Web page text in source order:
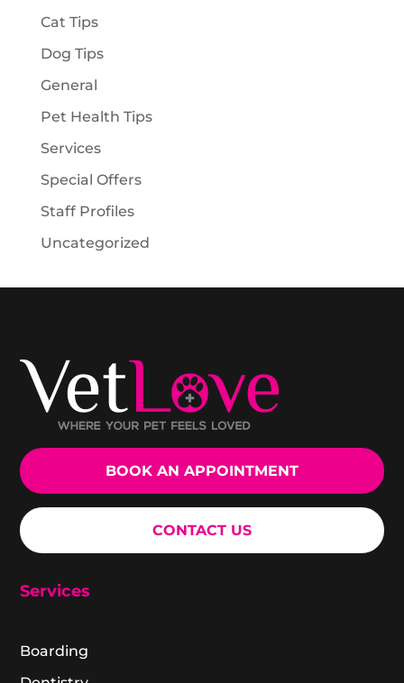
Cat Tips
Dog Tips
General
Pet Health Tips
Services
Special Offers
Staff Profiles
Uncategorized
BOOK AN APPOINTMENT
CONTACT US
Services
Boarding